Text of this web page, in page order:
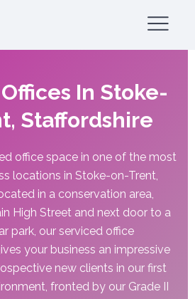
In Stoke-
Staffordshire
office space in one of the most
locations in Stoke-on-Trent,
in a conservation area,
High Street and next door to a
park, our serviced office
your business an impressive
new clients in our first
fronted by our Grade II